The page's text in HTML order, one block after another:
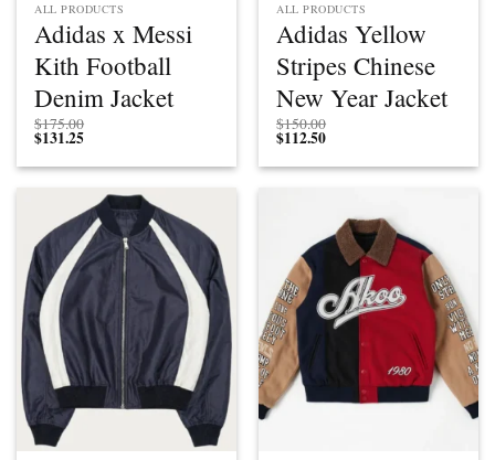
ALL PRODUCTS
Adidas x Messi
Kith Football
Denim Jacket
$175.00
$131.25
ALL PRODUCTS
Adidas Yellow
Stripes Chinese
New Year Jacket
$150.00
$112.50